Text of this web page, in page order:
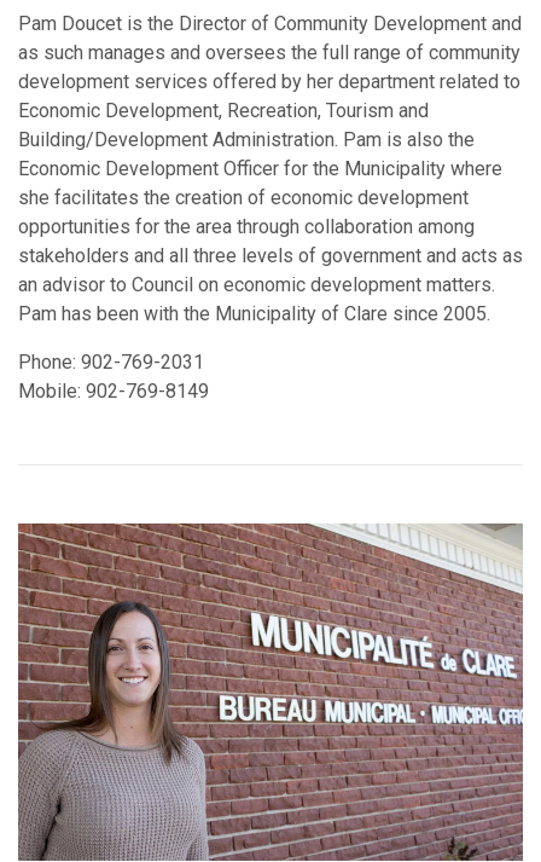
Pam Doucet is the Director of Community Development and
as such manages and oversees the full range of community
development services offered by her department related to
Economic Development, Recreation, Tourism and
Building/Development Administration. Pam is also the
Economic Development Officer for the Municipality where
she facilitates the creation of economic development
opportunities for the area through collaboration among
stakeholders and all three levels of government and acts as
an advisor to Council on economic development matters.
Pam has been with the Municipality of Clare since 2005.
Phone: 902-769-2031
Mobile: 902-769-8149